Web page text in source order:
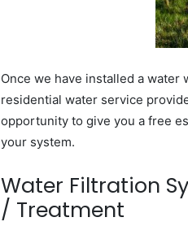
Once we have installed a
residential water service
opportunity to give you a free
your system.
Water Filtration
/ Treatment